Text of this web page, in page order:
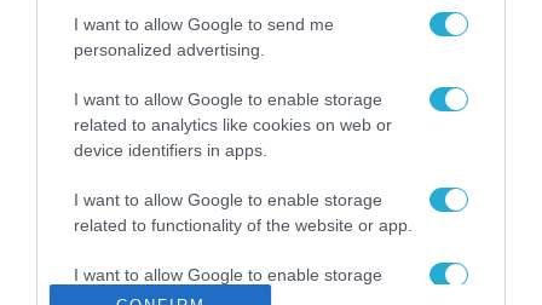
I want to allow Google to send me
personalized advertising.
I want to allow Google to enable storage
related to analytics like cookies on web or
device identifiers in apps.
I want to allow Google to enable storage
related to functionality of the website or app.
I want to allow Google to enable storage
related to personalization.
αφορούν τους ΦΗΜ
Σ. Καλαφάτης: «Η
Τεχνητή Νοημοσύνη
δεν είναι απλώς μια
μια νέα βιομηχανική
επανάσταση»
Νέος οδηγός του ΕΚΤ
των ελληνικών